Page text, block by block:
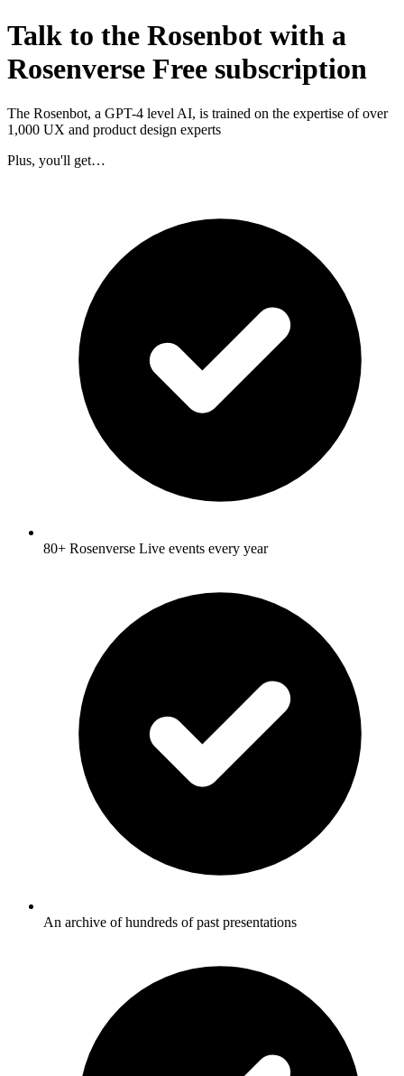
Talk to the Rosenbot with a
Rosenverse Free subscription
The Rosenbot, a GPT-4 level AI, is trained on the expertise of over
1,000 UX and product design experts
Plus, you'll get…
80+ Rosenverse Live events every year
An archive of hundreds of past presentations